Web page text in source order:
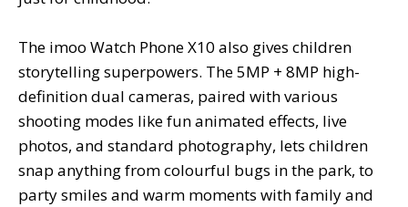
The imoo Watch Phone X10 also gives children
storytelling superpowers. The 5MP + 8MP high-
definition dual cameras, paired with various
shooting modes like fun animated effects, live
photos, and standard photography, lets children
snap anything from colourful bugs in the park, to
party smiles and warm moments with family and